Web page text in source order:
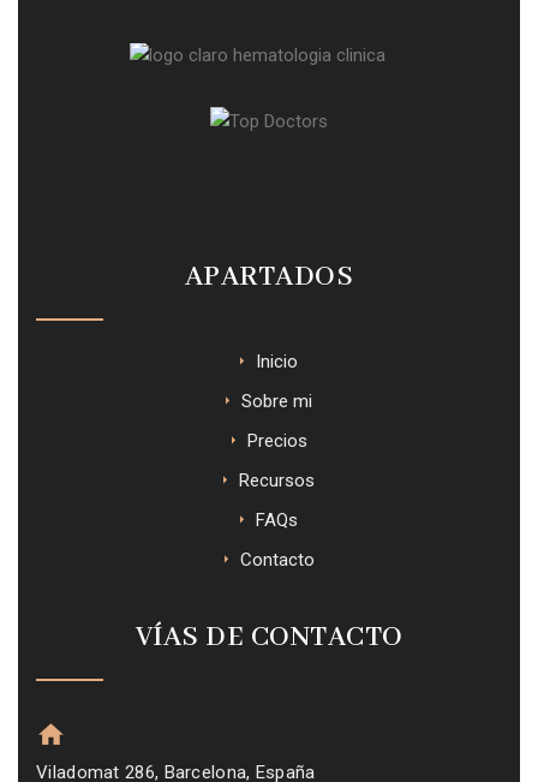
APARTADOS
Inicio
Sobre mi
Precios
Recursos
FAQs
Contacto
VÍAS DE CONTACTO
Viladomat 286, Barcelona, España